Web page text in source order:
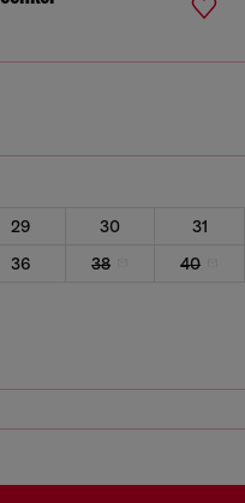
29 30
31
36 38 40